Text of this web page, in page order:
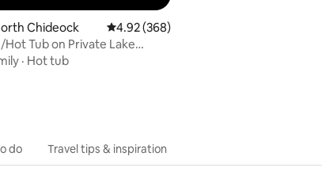
Chideock 4.92 out of 5 average rating, 368 reviews
4.92 (368)
Hot Tub on Private Lake
· Hot tub
do Travel tips & inspiration